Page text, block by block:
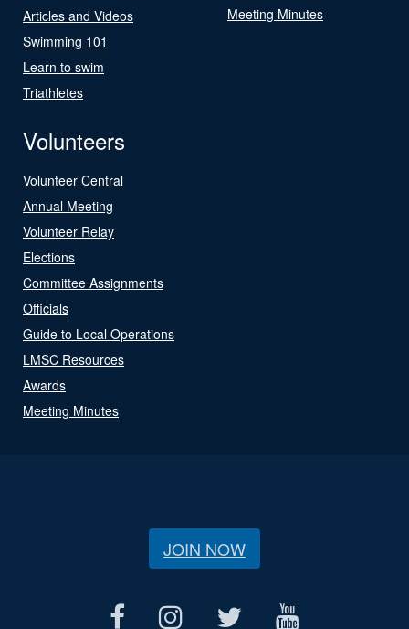
Articles and Videos
Swimming 101
Learn to swim
Triathletes
Meeting Minutes
Volunteers
Volunteer Central
Annual Meeting
Volunteer Relay
Elections
Committee Assignments
Officials
Guide to Local Operations
LMSC Resources
Awards
Meeting Minutes
JOIN NOW